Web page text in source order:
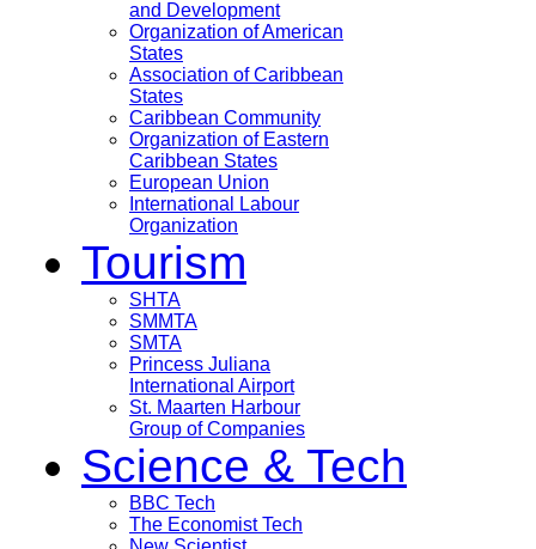
and Development
Organization of American
States
Association of Caribbean
States
Caribbean Community
Organization of Eastern
Caribbean States
European Union
International Labour
Organization
Tourism
SHTA
SMMTA
SMTA
Princess Juliana
International Airport
St. Maarten Harbour
Group of Companies
Science & Tech
BBC Tech
The Economist Tech